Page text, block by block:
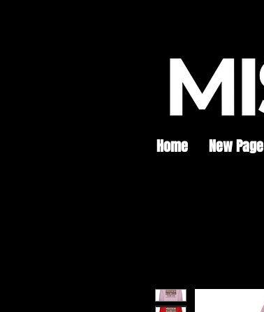
Home New Page